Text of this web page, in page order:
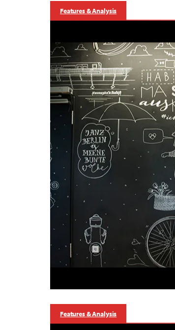
Features & Analysis
Features & Analysis